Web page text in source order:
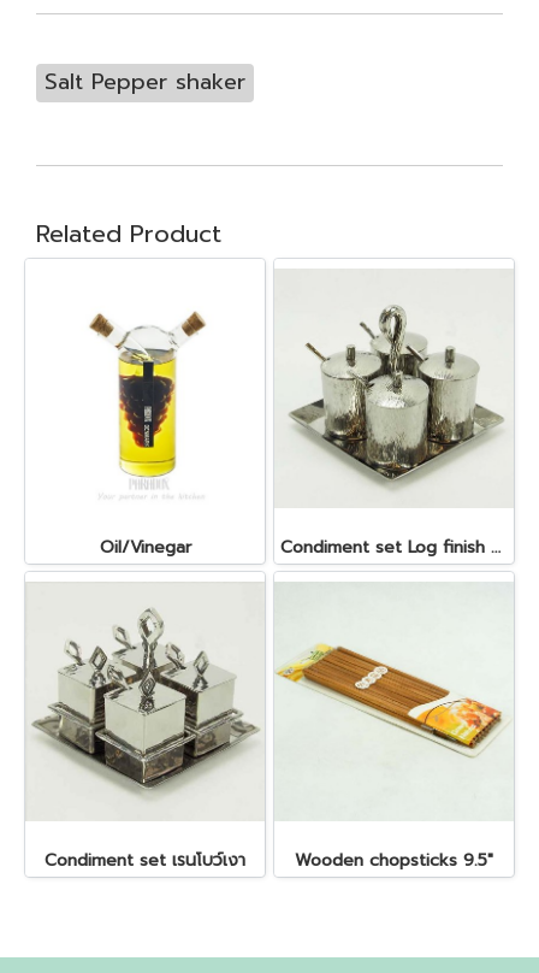
Salt Pepper shaker
Related Product
Oil/Vinegar Condiment set Log finish ลายไม้ ถ้วย dia 5 x5.5 cm. ถาด 14x14 cm.
Condiment set เรนโบว์เงา Wooden chopsticks 9.5"